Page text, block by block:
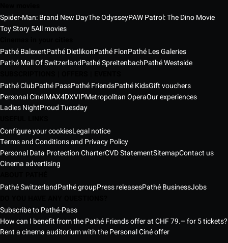
Spider-Man: Brand New DayThe OdysseyPAW Patrol: The Dino Movie
Toy Story 5All movies
Pathé BalexertPathé DietlikonPathé FlonPathé Les Galeries
Pathé Mall Of SwitzerlandPathé SpreitenbachPathé Westside
Pathé ClubPathé PassPathé FriendsPathé KidsGift vouchers
Personal CinéIMAX4DXVIPMetropolitan OperaOur experiences
Ladies NightProud Tuesday
Configure your cookiesLegal notice
Terms and Conditions and Privacy Policy
Personal Data Protection CharterCVD StatementSitemapContact us
Cinema advertising
Pathé SwitzerlandPathé groupPress releasesPathé BusinessJobs
Subscribe to Pathé-Pass
How can I benefit from the Pathé Friends offer at CHF 79.– for 5 tickets?
Rent a cinema auditorium with the Personal Ciné offer